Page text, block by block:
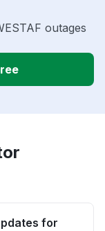
outages
for